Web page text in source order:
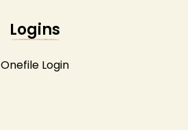
Logins
Onefile Login